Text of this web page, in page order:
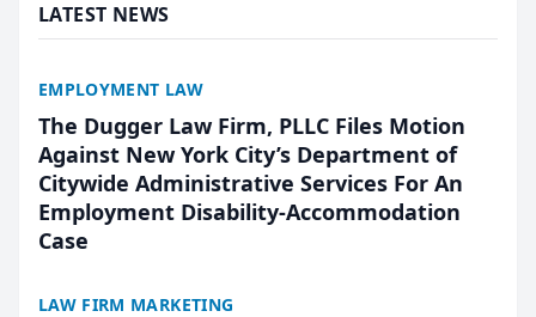
LATEST NEWS
EMPLOYMENT LAW
The Dugger Law Firm, PLLC Files Motion
Against New York City’s Department of
Citywide Administrative Services For An
Employment Disability-Accommodation
Case
LAW FIRM MARKETING